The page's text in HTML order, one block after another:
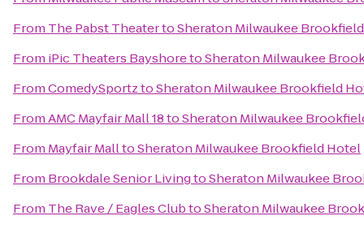
From The Pabst TheatertoSheraton Milwaukee
From iPic Theaters BayshoretoSheraton Milwaukee
FromComedySportztoSheraton Milwaukee Brookfield
FromAMC Mayfair Mall 18toSheraton Milwaukee
From Mayfair MalltoSheraton Milwaukee Brookfield Hotel
From Brookdale Senior LivingtoSheraton Milwaukee
From The Rave / Eagles ClubtoSheraton Milwaukee